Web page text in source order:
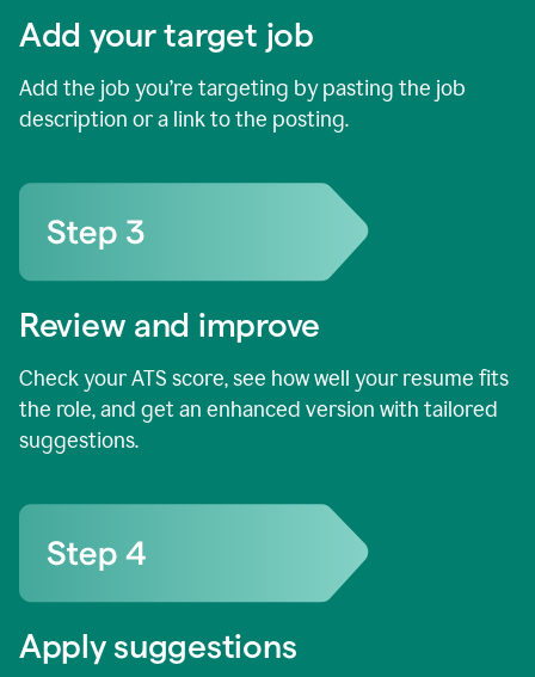
Add your target job
Add the job you’re targeting by pasting the job
description or a link to the posting.
Review and improve
Check your ATS score, see how well your resume fits
the role, and get an enhanced version with tailored
suggestions.
Apply suggestions